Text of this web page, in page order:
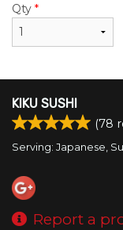
Qty *
KIKU SUSHI
(78
Serving: Japanese,
Report a